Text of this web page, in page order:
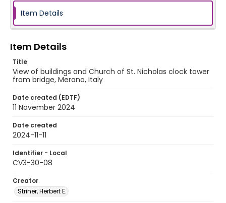
Item Details
Item Details
Title
View of buildings and Church of St. Nicholas clock tower
from bridge, Merano, Italy
Date created (EDTF)
11 November 2024
Date created
2024-11-11
Identifier - Local
CV3-30-08
Creator
Striner, Herbert E.